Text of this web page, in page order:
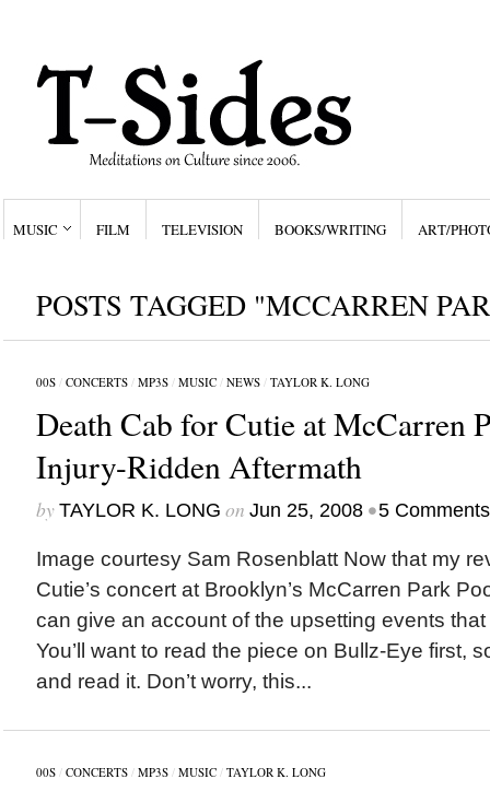
MUSIC FILM TELEVISION BOOKS/WRITING ART/
POSTS TAGGED "MCCARREN
00S/ CONCERTS/ MP3S/ MUSIC/ NEWS/ TAYLOR K. LONG
Death Cab for Cutie at McCarren
Injury-Ridden Aftermath
by TAYLOR K. LONG on Jun 25, 2008 •5 Comments
Image courtesy Sam Rosenblatt Now that my
Cutie’s concert at Brooklyn’s McCarren Park
can give an account of the upsetting events
You’ll want to read the piece on Bullz-Eye first,
and read it. Don’t worry, this...
00S/ CONCERTS/ MP3S/ MUSIC/ TAYLOR K. LONG